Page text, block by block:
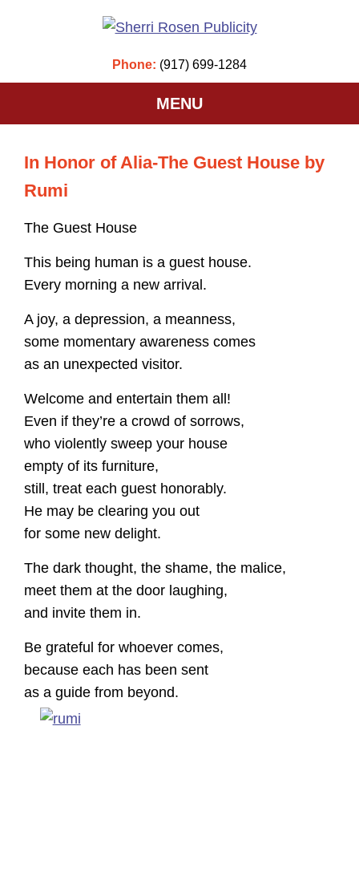
Phone: (917) 699-1284
MENU
In Honor of Alia-The Guest House by
Rumi
The Guest House
This being human is a guest house.
Every morning a new arrival.
A joy, a depression, a meanness,
some momentary awareness comes
as an unexpected visitor.
Welcome and entertain them all!
Even if they’re a crowd of sorrows,
who violently sweep your house
empty of its furniture,
still, treat each guest honorably.
He may be clearing you out
for some new delight.
The dark thought, the shame, the malice,
meet them at the door laughing,
and invite them in.
Be grateful for whoever comes,
because each has been sent
as a guide from beyond.